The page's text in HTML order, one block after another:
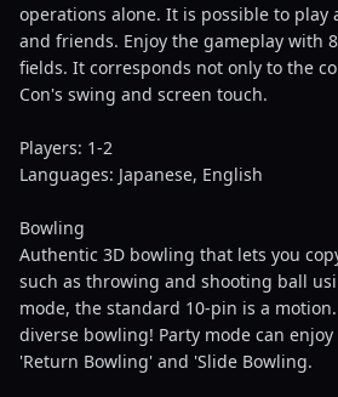
operations alone. It is possible to play
and friends. Enjoy the gameplay with
fields. It corresponds not only to the
Con's swing and screen touch.
Players: 1-2
Languages: Japanese, English
Bowling
Authentic 3D bowling that lets you
such as throwing and shooting ball
mode, the standard 10-pin is a
diverse bowling! Party mode can
'Return Bowling' and 'Slide Bowling.